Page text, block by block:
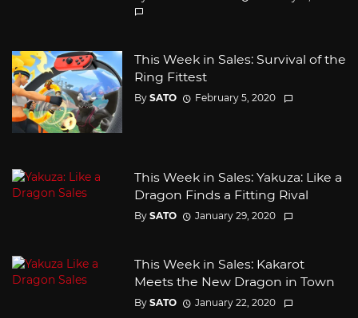
This Week in Sales: Survival of the
Ring Fittest
By SATO February 5, 2020
This Week in Sales: Yakuza: Like a
Dragon Finds a Fitting Rival
By SATO January 29, 2020
This Week in Sales: Kakarot
Meets the New Dragon in Town
By SATO January 22, 2020